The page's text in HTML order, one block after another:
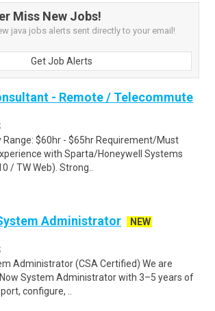
Miss New Jobs!
java jobs alerts sent directly to your email!
Get Job Alerts
- Remote / Telecommute
Range: $60hr - $65hr Requirement/Must
with Sparta/Honeywell Systems
/ TW Web). Strong..
Administrator
NEW
Administrator (CSA Certified) We are
System Administrator with 3–5 years of
configure, ..